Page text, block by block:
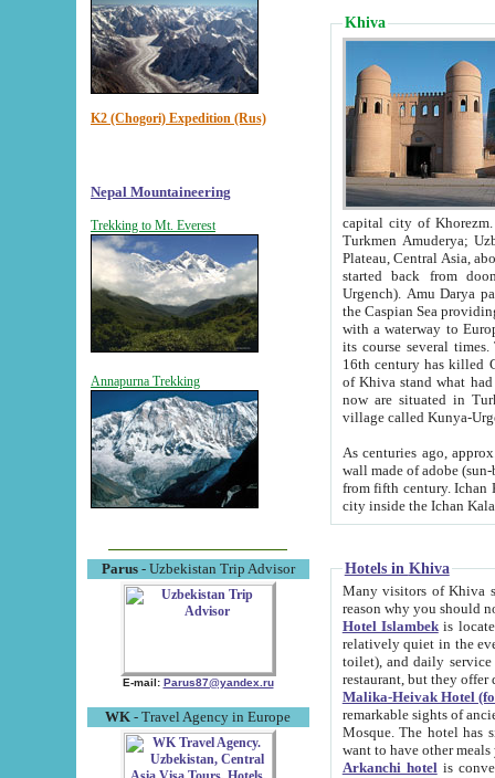
K2 (Chogori) Expedition (Rus)
Nepal Mountaineering
Trekking to Mt. Everest
Annapurna Trekking
Parus- Uzbekistan Trip Advisor
E-mail: Parus87@yandex.ru
WK - Travel Agency in Europe
Khiva
capital city of Khorezm. Historians tell, it was
Turkmen Amuderya; Uzbek Amudaryo; Tajik Dar'yoi Amu - large river originating in
Plateau, Central Asia, about 2495 km (about 1550 mi) in length) had
started back from doomed former capital city
Urgench). Amu Darya passed
the Caspian Sea providing
with a waterway to
its course several
16th century has killed Gurgangi. 150 km (about 93 mi) northwest
of Khiva stand what had remained of the ancient capital. The
now are situated in Turkmenistan, in
village called Kunya-
As centuries ago, approx. 10-
wall made of adobe (sun-baked) bricks
from fifth century. Ichan Kala wall is 8-10 meters high, 6-8 meters wide and 2250 meters long. The ancient
Hotels in Khiva
Many visitors of Khiva stay
Hotel Islambekis located in
relatively quiet in the evening. The rooms are big and
toilet), and daily service if wanted. This hotel operates as B&B. For the other meals – they don't have a
restaurant, but they offer
Malika-Heivak Hotel
remarkable sights of ancient Khiva - Islam Khodja ensemble,
Mosque. The hotel has simply furnished rooms with bathrooms and AC. It also operates as B&B. if you
want to have other
Arkanchi hotelis